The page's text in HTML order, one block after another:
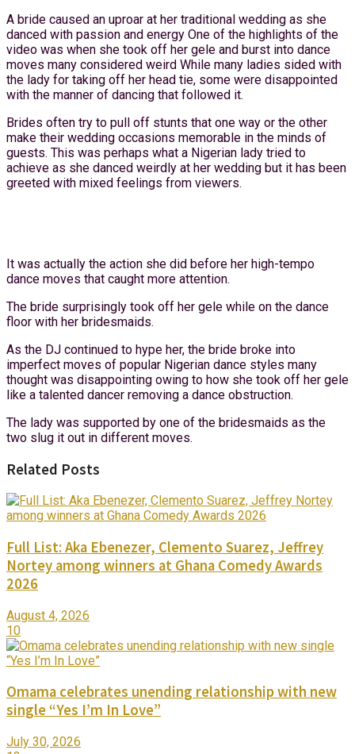
A bride caused an uproar at her traditional wedding as she
danced with passion and energy One of the highlights of the
video was when she took off her gele and burst into dance
moves many considered weird While many ladies sided with
the lady for taking off her head tie, some were disappointed
with the manner of dancing that followed it.
Brides often try to pull off stunts that one way or the other
make their wedding occasions memorable in the minds of
guests. This was perhaps what a Nigerian lady tried to
achieve as she danced weirdly at her wedding but it has been
greeted with mixed feelings from viewers.
It was actually the action she did before her high-tempo
dance moves that caught more attention.
The bride surprisingly took off her gele while on the dance
floor with her bridesmaids.
As the DJ continued to hype her, the bride broke into
imperfect moves of popular Nigerian dance styles many
thought was disappointing owing to how she took off her gele
like a talented dancer removing a dance obstruction.
The lady was supported by one of the bridesmaids as the
two slug it out in different moves.
Related Posts
Full List: Aka Ebenezer, Clemento Suarez, Jeffrey
Nortey among winners at Ghana Comedy Awards
2026
August 4, 2026
10
Omama celebrates unending relationship with new
single “Yes I’m In Love”
July 30, 2026